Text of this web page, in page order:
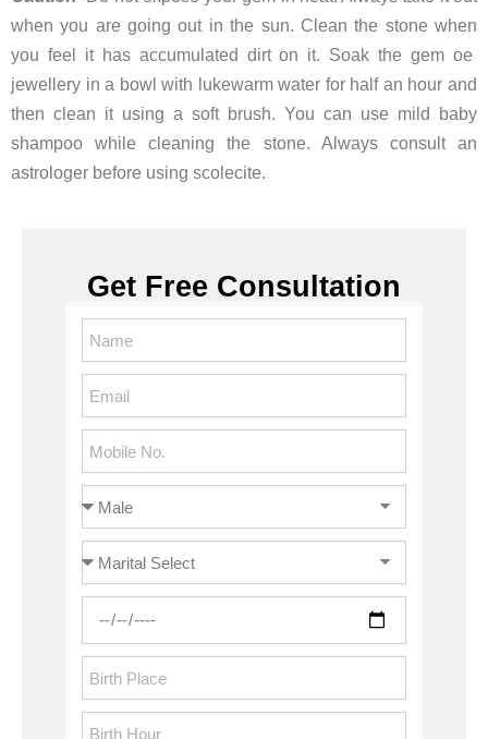
when you are going out in the sun. Clean the stone when
you feel it has accumulated dirt on it. Soak the gem oe
jewellery in a bowl with lukewarm water for half an hour and
then clean it using a soft brush. You can use mild baby
shampoo while cleaning the stone. Always consult an
astrologer before using scolecite.
Get Free Consultation